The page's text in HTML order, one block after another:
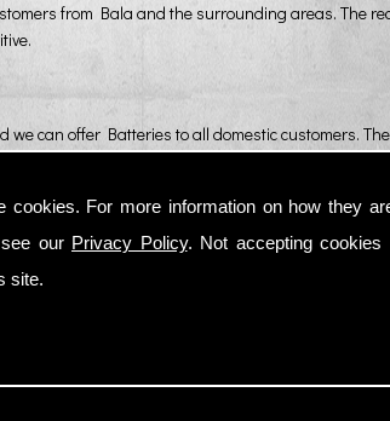
cookies. For more information on how they
our Privacy Policy. Not accepting cookies
site.
from Bala and the surrounding areas. The
we can offer Batteries to all domestic customers.